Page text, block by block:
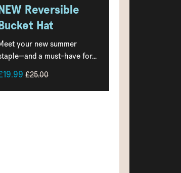
Reversible
Hat
your new summer
a must-have for...
£25.00